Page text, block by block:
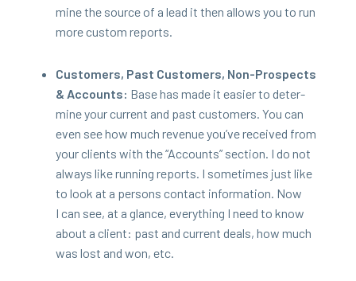
mine the source of a lead it then allows you to run
more cus­tom reports.
Cus­tomers, Past Cus­tomers, Non-Prospects
& Accounts: Base has made it eas­i­er to deter­
mine your cur­rent and past cus­tomers. You can
even see how much rev­enue you’ve received from
your clients with the“Accounts” sec­tion. I do not
always like run­ning reports. I some­times just like
to look at a per­sons con­tact infor­ma­tion. Now
I can see, at a glance, every­thing I need to know
about a client: past and cur­rent deals, how much
was lost and won, etc.